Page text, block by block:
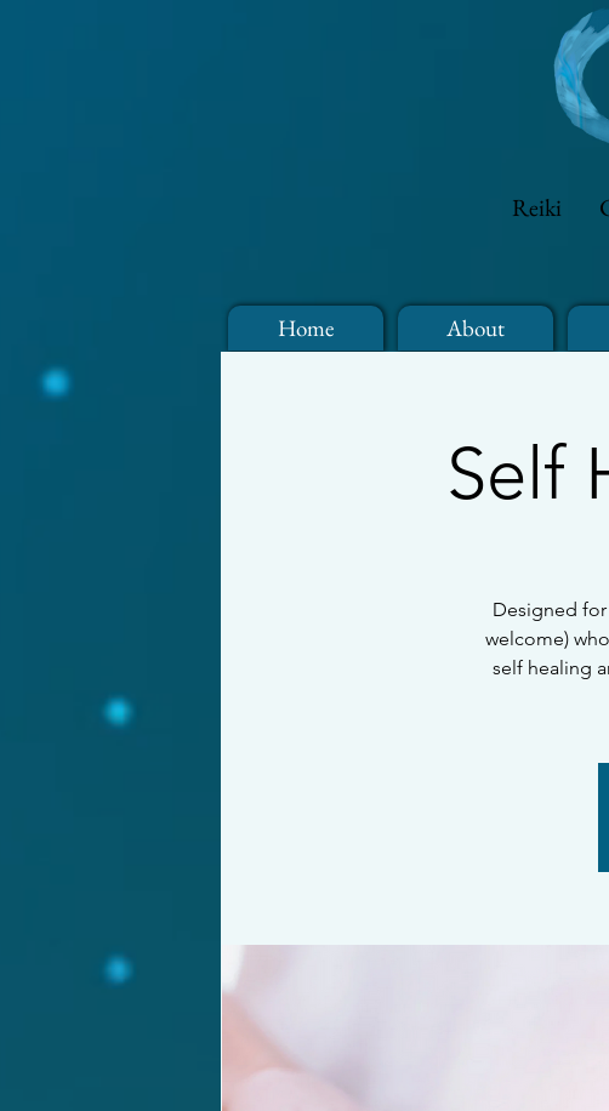
Reiki
Home About
Self
Designed for
welcome)
self healing